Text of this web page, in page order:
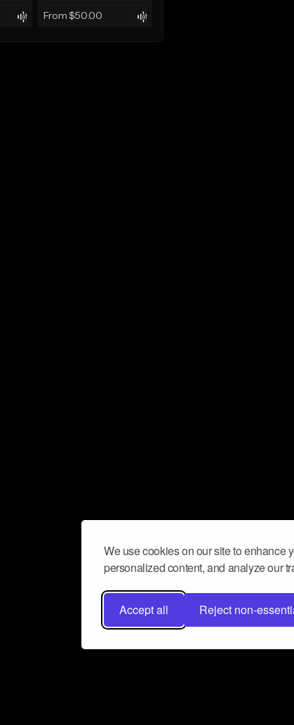
We use cookies on our site to enhance
personalized content, and analyze our
Accept all Reject non-
From $50.00